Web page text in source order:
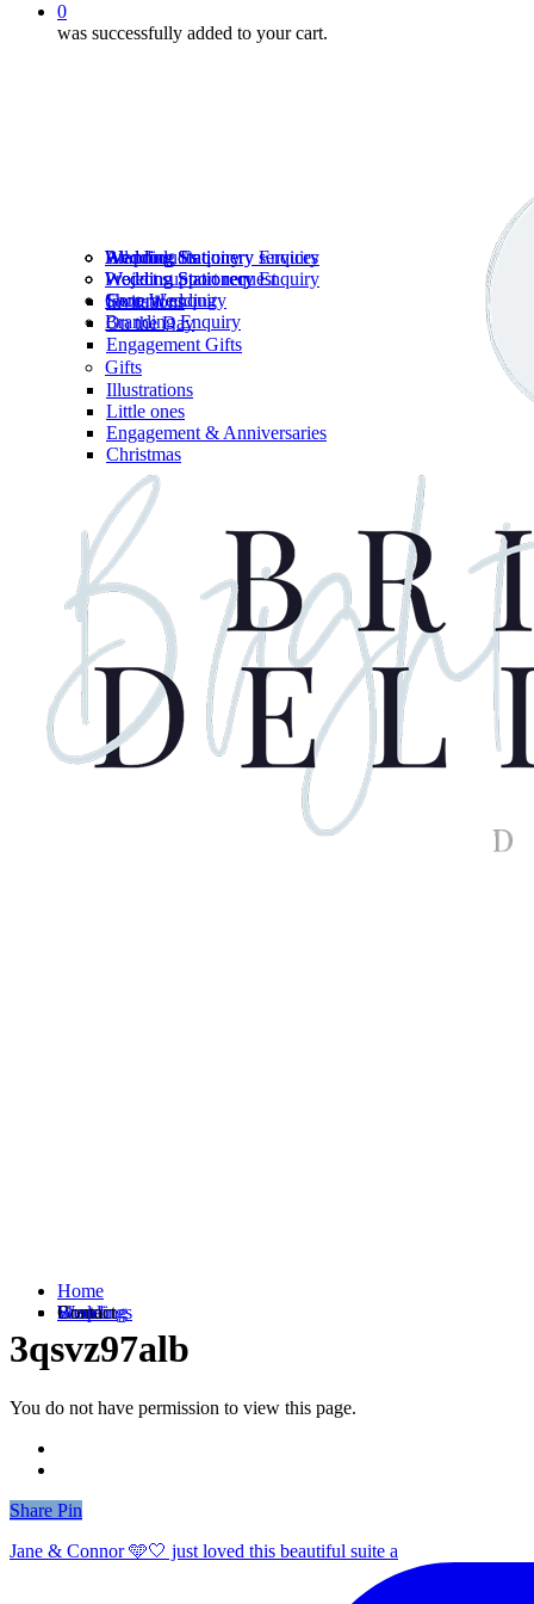
0
was successfully added to your cart.
Home
Weddings
Wedding Stationery services
Wedding Stationery Enquiry
Shop Wedding
Branding
Branding Enquiry
Shop
All products
Wedding Stationery
Invitations
On the Day
Engagement Gifts
Gifts
Illustrations
Little ones
Engagement & Anniversaries
Christmas
Contact
Wedding Stationery Enquiry
Project support request
General enquiry
Branding Enquiry
3qsvz97alb
You do not have permission to view this page.
Share
Share Pin
Jane & Connor 🩵🤍 just loved this beautiful suite a